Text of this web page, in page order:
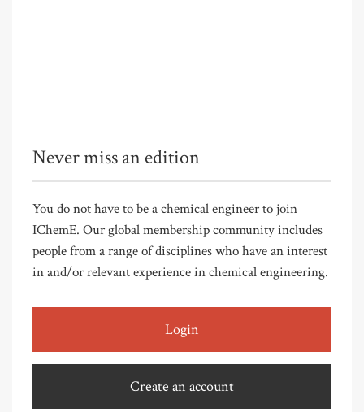
Never miss an edition
You do not have to be a chemical engineer to join
IChemE. Our global membership community includes
people from a range of disciplines who have an interest
in and/or relevant experience in chemical engineering.
Login
Create an account